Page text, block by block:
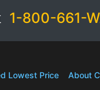
1-800-661-
Lowest Price About